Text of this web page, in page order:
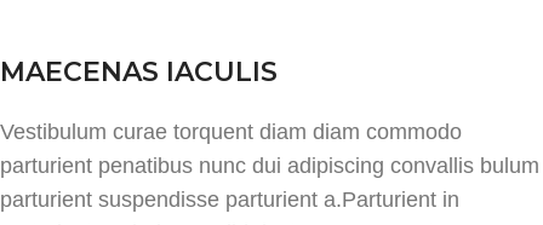
MAECENAS IACULIS
Vestibulum curae torquent diam diam commodo
parturient penatibus nunc dui adipiscing convallis bulum
parturient suspendisse parturient a.Parturient in